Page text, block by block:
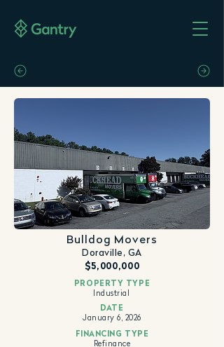
Bulldog Movers
Doraville, GA
$5,000,000
PROPERTY TYPE
Industrial
DATE
January 6, 2026
FINANCING TYPE
Refinance